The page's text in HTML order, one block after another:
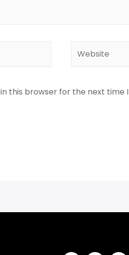
this browser for the next time I